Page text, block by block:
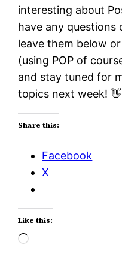
interesting about
have any questions
leave them below
(using POP of
and stay tuned for
topics next week! 👋
Share this:
Facebook
X
Like this:
Loading…